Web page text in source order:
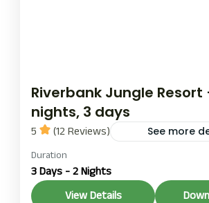
Riverbank Jungle Resort
nights, 3 days
5 (12 Reviews) See more
jungle resort package
package
This 2-night/3-day Riverbank
Duration
3 Days - 2 Nights
View Details